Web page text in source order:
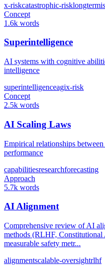
x-riskcatastrophic-risk
Concept
1.6k words
Superintelligence
AI systems with cognitive
intelligence
superintelligenceagix-risk
Concept
2.5k words
AI Scaling Laws
Empirical relationships
performance
capabilitiesresearchforecasting
Approach
5.7k words
AI Alignment
Comprehensive review of AI
methods (RLHF,
measurable safety metr...
alignmentscalable-oversightrlhf